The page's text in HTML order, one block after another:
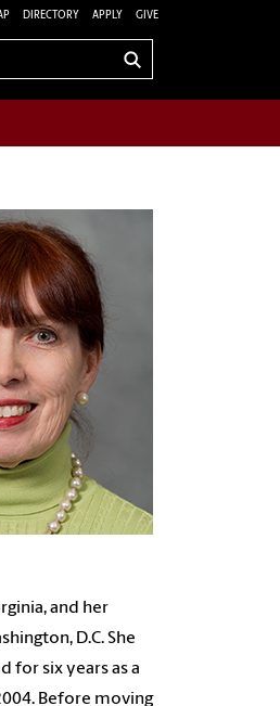
DIRECTORY APPLY GIVE
and her
D.C. She
for six years as a
Before moving